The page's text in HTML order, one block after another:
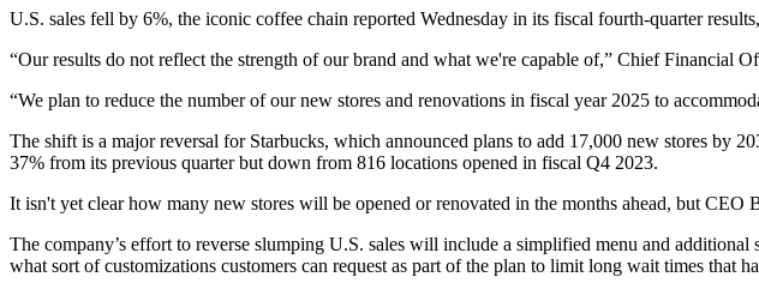
U.S. sales fell by 6%, the iconic coffee chain reported Wednesday in its fiscal fourth-quarter results
“Our results do not reflect the strength of our brand and what we're capable of,” Chief Financial
“We plan to reduce the number of our new stores and renovations in fiscal year 2025 to
The shift is a major reversal for Starbucks, which announced plans to add 17,000 new stores by
37% from its previous quarter but down from 816 locations opened in fiscal Q4 2023.
It isn't yet clear how many new stores will be opened or renovated in the months ahead, but CEO
The company’s effort to reverse slumping U.S. sales will include a simplified menu and
what sort of customizations customers can request as part of the plan to limit long wait times that